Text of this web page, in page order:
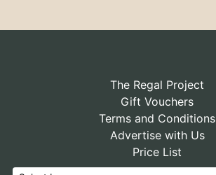
The Regal Project
Gift Vouchers
Terms and Conditions
Advertise with Us
Price List